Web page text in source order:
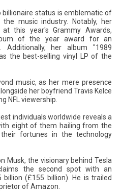
status is emblematic of
music industry. Notably, her
this year's Grammy Awards,
of the year award for an
Additionally, her album "1989
the best-selling vinyl LP of the
music, as her mere presence
her boyfriend Travis Kelce
NFL viewership.
individuals worldwide reveals a
eight of them hailing from the
fortunes in the technology
Musk, the visionary behind Tesla
the second spot with an
(£155 billion). He is trailed
of Amazon.